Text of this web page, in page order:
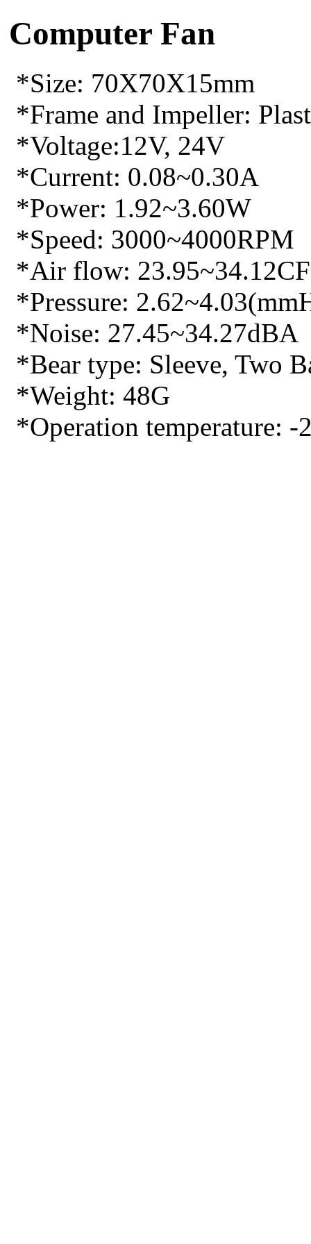
Computer Fan
*Size: 70X70X15mm
*Frame and Impeller:
*Voltage:12V, 24V
*Current: 0.08~0.30A
*Power: 1.92~3.60W
*Speed: 3000~4000RPM
*Air flow:
*Pressure:
*Noise: 27.45~34.27dBA
*Bear type: Sleeve, Two
*Weight: 48G
*Operation temperature: -